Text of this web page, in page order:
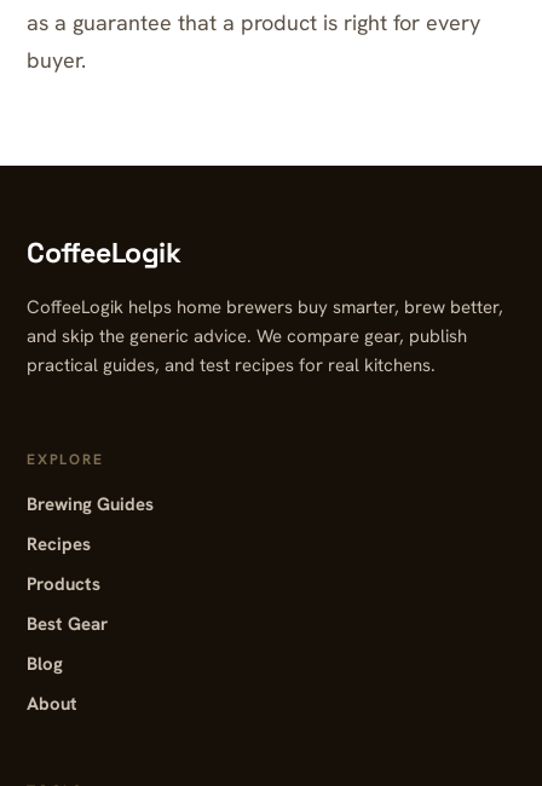
as a guarantee that a product is right for every
buyer.
CoffeeLogik
CoffeeLogik helps home brewers buy smarter, brew better,
and skip the generic advice. We compare gear, publish
practical guides, and test recipes for real kitchens.
EXPLORE
Brewing Guides
Recipes
Products
Best Gear
Blog
About